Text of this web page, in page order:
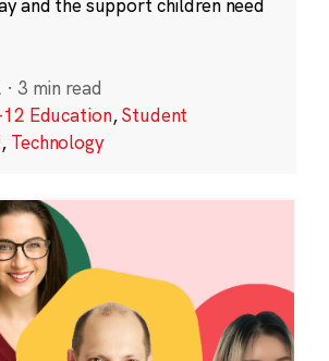
and the support children need
· 3 min read
Education,Student
, Technology